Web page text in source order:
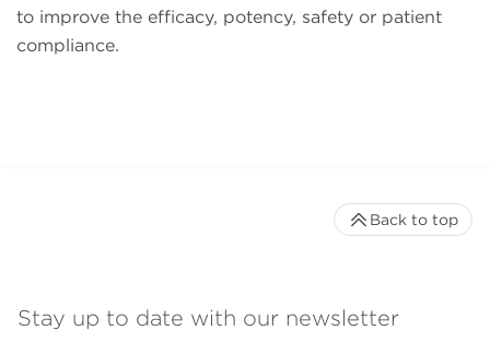
to improve the efficacy, potency, safety or patient
compliance.
Stay up to date with our newsletter
Back to top